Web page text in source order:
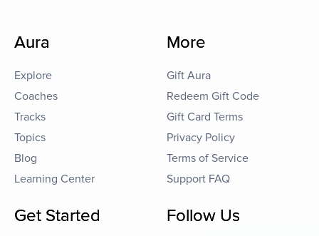
Aura
Explore
Coaches
Tracks
Topics
Blog
Learning Center
More
Gift Aura
Redeem Gift Code
Gift Card Terms
Privacy Policy
Terms of Service
Support FAQ
Get Started Follow Us